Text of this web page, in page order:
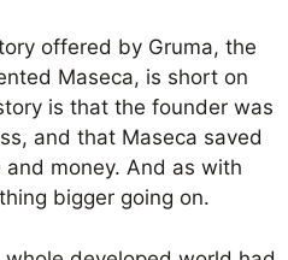
offered by Gruma, the
Maseca, is short on
is that the founder was
and that Maseca saved
money. And as with
bigger going on.